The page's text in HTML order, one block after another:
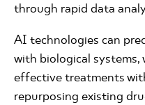
through rapid data
AI technologies can
with biological systems,
effective treatments
repurposing existing